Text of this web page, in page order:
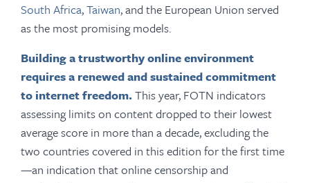
South Africa,Taiwan, and the European Union served
as the most promising models.
Building a trustworthy online environment
requires a renewed and sustained commitment
to internet freedom.This year, FOTN indicators
assessing limits on content dropped to their lowest
average score in more than a decade, excluding the
two countries covered in this edition for the first time
—an indication that online censorship and